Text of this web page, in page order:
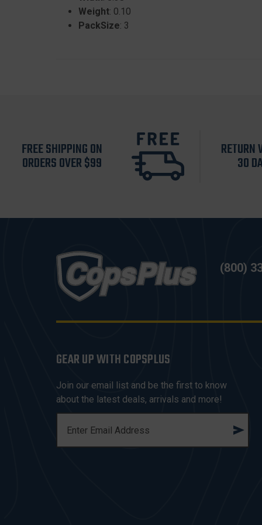
Weight: 0.10
PackSize: 3
FREE SHIPPING ON
ORDERS OVER $99
RETURN
30
(800)
GEAR UP WITH COPSPLUS
Join our email list and be the first to know
about the latest deals, arrivals and more!
A